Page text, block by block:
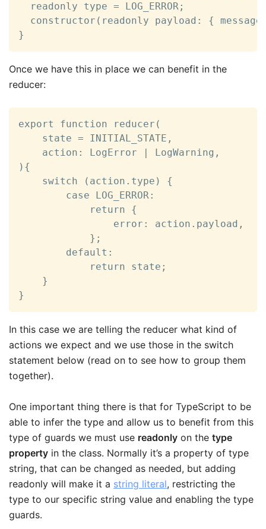
  readonly type = LOG_ERROR;
constructor(readonly payload: {
}
Once we have this in place we can benefit in the
reducer:
export function reducer(
    state = INITIAL_STATE,
    action: LogError | LogWarning,
){
    switch (action.type) {
        case LOG_ERROR:
            return {
                error: action.payload,
            };
        default:
            return state;
    }
}
In this case we are telling the reducer what kind of
actions we expect and we use those in the switch
statement below (read on to see how to group them
together).
One important thing there is that for TypeScript to be
able to infer the type and allow us to benefit from this
type of guards we must use readonly on the type
property in the class. Normally it’s a property of type
string, that can be changed as needed, but adding
readonly will make it a string literal, restricting the
type to our specific string value and enabling the type
guards.